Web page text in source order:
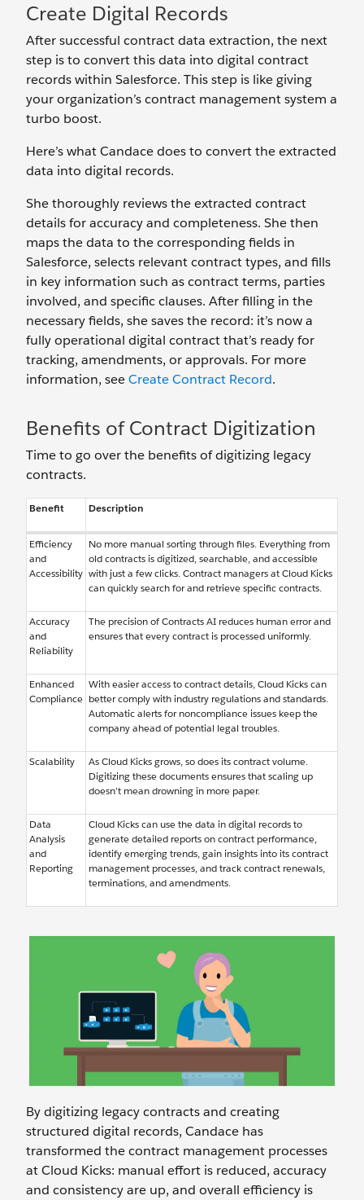
Create Digital Records
After successful contract data extraction, the next
step is to convert this data into digital contract
records within Salesforce. This step is like giving
your organization’s contract management system a
turbo boost.
Here’s what Candace does to convert the extracted
data into digital records.
She thoroughly reviews the extracted contract
details for accuracy and completeness. She then
maps the data to the corresponding fields in
Salesforce, selects relevant contract types, and fills
in key information such as contract terms, parties
involved, and specific clauses. After filling in the
necessary fields, she saves the record: it’s now a
fully operational digital contract that’s ready for
tracking, amendments, or approvals. For more
information, seeCreate Contract Record.
Benefits of Contract Digitization
Time to go over the benefits of digitizing legacy
contracts.
Benefit Description
Efficiency
and
Accessibility
No more manual sorting through files. Everything from
old contracts is digitized, searchable, and accessible
with just a few clicks. Contract managers at Cloud Kicks
can quickly search for and retrieve specific contracts.
Accuracy
and
Reliability
The precision of Contracts AI reduces human error and
ensures that every contract is processed uniformly.
Enhanced
Compliance
With easier access to contract details, Cloud Kicks can
better comply with industry regulations and standards.
Automatic alerts for noncompliance issues keep the
company ahead of potential legal troubles.
Scalability
As Cloud Kicks grows, so does its contract volume.
Digitizing these documents ensures that scaling up
doesn’t mean drowning in more paper.
Data
Analysis
and
Reporting
Cloud Kicks can use the data in digital records to
generate detailed reports on contract performance,
identify emerging trends, gain insights into its contract
management processes, and track contract renewals,
terminations, and amendments.
By digitizing legacy contracts and creating
structured digital records, Candace has
transformed the contract management processes
at Cloud Kicks: manual effort is reduced, accuracy
and consistency are up, and overall efficiency is